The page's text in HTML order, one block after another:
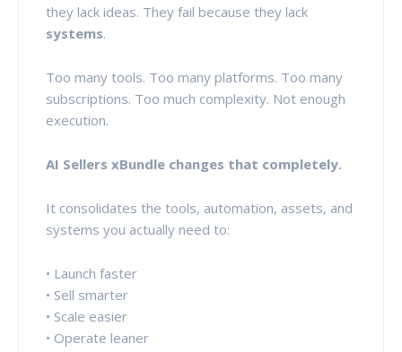
they lack ideas. They fail because they lack
systems.
Too many tools. Too many platforms. Too many
subscriptions. Too much complexity. Not enough
execution.
AI Sellers xBundle changes that completely.
It consolidates the tools, automation, assets, and
systems you actually need to:
• Launch faster
• Sell smarter
• Scale easier
• Operate leaner